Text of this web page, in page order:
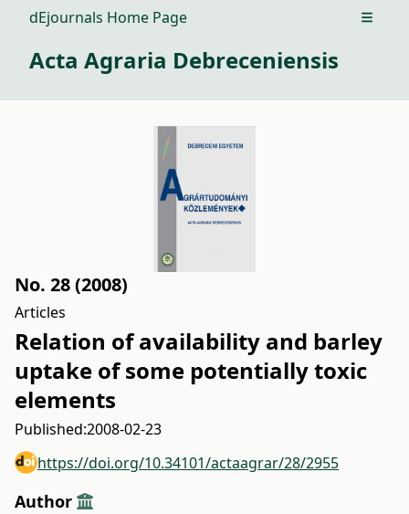
dEjournals Home Page Open
Acta Agraria Debreceniensis
No. 28 (2008)
Articles
Relation of availability and barley
uptake of some potentially toxic
elements
Published:2008-02-23
https://doi.org/10.34101/actaagrar/28/2955
Author